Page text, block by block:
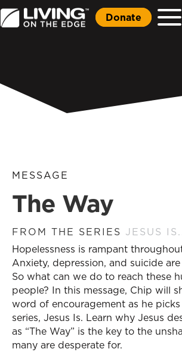
Donate
MESSAGE
The Way
FROM THE SERIES JESUS
Hopelessness is rampant
Anxiety, depression, and suicide
So what can we do to reach these
people? In this message, Chip will
word of encouragement as he
series, Jesus Is. Learn why Jesus
as “The Way” is the key to the
many are desperate for.